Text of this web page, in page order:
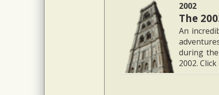
2002
The
An
during
2002.